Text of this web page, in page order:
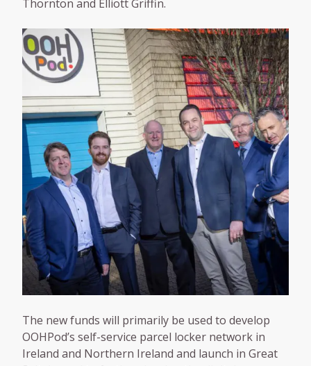
Thornton and Elliott Griffin.
The new funds will primarily be used to develop
OOHPod’s self-service parcel locker network in
Ireland and Northern Ireland and launch in Great